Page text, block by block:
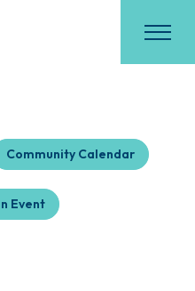
Community Calendar
Event